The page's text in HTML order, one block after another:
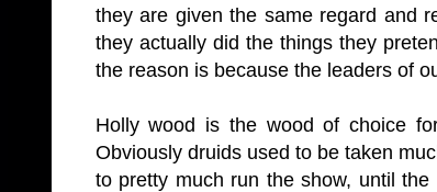
they are given the same regard and
they actually did the things they
the reason is because the leaders of
Holly wood is the wood of choice
Obviously druids used to be taken
to pretty much run the show, until